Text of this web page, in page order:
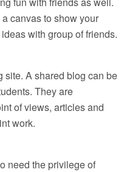
canvas to show your
with group of friends.
A shared blog can be
They are
of views, articles and
work.
need the privilege of